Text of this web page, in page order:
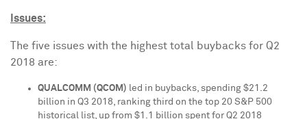
Issues:
The five issues with the highest total buybacks for Q2
2018 are:
QUALCOMM (QCOM) led in buybacks, spending $21.2
billion in Q3 2018, ranking third on the top 20 S&P 500
historical list, up from $1.1 billion spent for Q2 2018